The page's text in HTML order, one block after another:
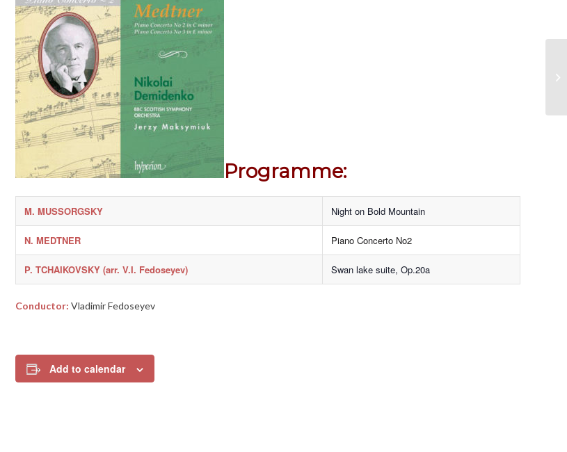
Programme:
M. MUSSORGSKY Night on Bold Mountain
N. MEDTNER Piano Concerto No2
P. TCHAIKOVSKY (arr. V.I. Fedoseyev) Swan lake suite, Op.20a
Conductor: Vladimir Fedoseyev
Add to calendar